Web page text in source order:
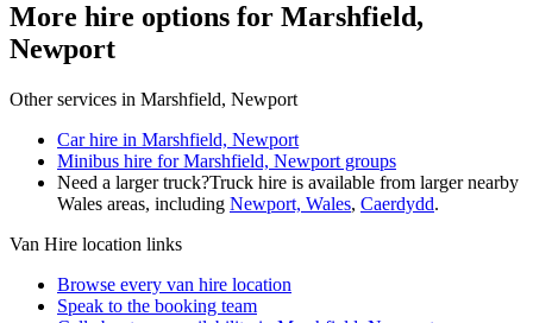
More hire options for Marshfield,
Newport
Other services in Marshfield, Newport
Car hire in Marshfield, Newport
Minibus hire for Marshfield, Newport groups
Need a larger truck?Truck hire is available from larger nearby
Wales areas, including Newport, Wales, Caerdydd.
Van Hire location links
Browse every van hire location
Speak to the booking team